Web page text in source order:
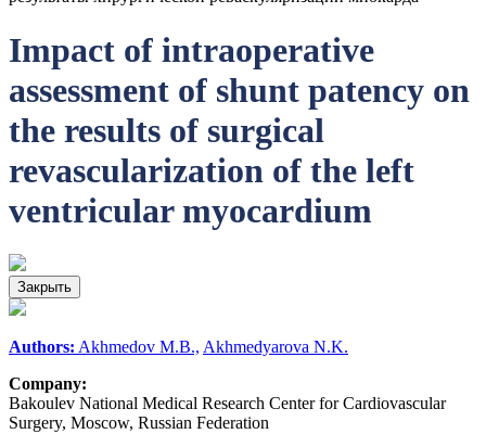
Impact of intraoperative
assessment of shunt patency on
the results of surgical
revascularization of the left
ventricular myocardium
Закрыть
Authors: Akhmedov M.B., Akhmedyarova N.K.
Company:
Bakoulev National Medical Research Center for Cardiovascular
Surgery, Moscow, Russian Federation